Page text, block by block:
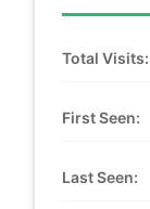
Total Visits:
First Seen:
Last Seen: